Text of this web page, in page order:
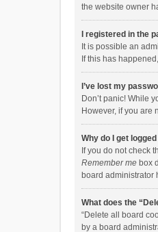
the website owner
I registered in the
It is possible an
If this has
I’ve lost my
Don’t panic! While
However, if you are
Why do I get
If you do not check
Remember me box
board administrator
What does the
“Delete all board
by a board